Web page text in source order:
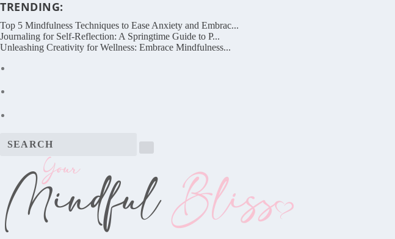
TRENDING:
Top 5 Mindfulness Techniques to Ease Anxiety and Embrac...
Journaling for Self-Reflection: A Springtime Guide to P...
Unleashing Creativity for Wellness: Embrace Mindfulness...